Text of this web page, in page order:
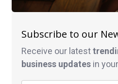
Subscribe to our
Receive our latest
business updates in